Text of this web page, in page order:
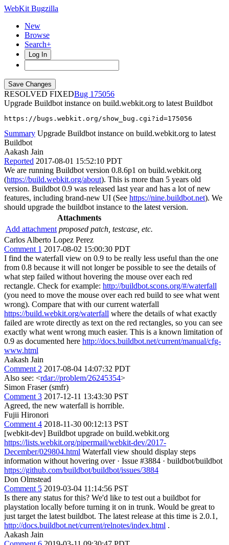
WebKit Bugzilla
New
Browse
Search+
Log In
RESOLVED FIXED
175056
Upgrade Buildbot instance on build.webkit.org to latest Buildbot
https://bugs.webkit.org/show_bug.cgi?id=175056
Summary Upgrade Buildbot instance on build.webkit.org to latest
Buildbot
Aakash Jain
Reported 2017-08-01 15:52:10 PDT
We are running Buildbot version 0.8.6p1 on build.webkit.org
(https://build.webkit.org/about). This is more than 5 years old
version. Buildbot 0.9 was released last year and has a lot of new
features, including brand-new UI (See https://nine.buildbot.net). We
should upgrade the buildbot instance to the latest version.
Attachments
Add attachment proposed patch, testcase, etc.
Carlos Alberto Lopez Perez
Comment 1 2017-08-02 15:00:30 PDT
I find the waterfall view on 0.9 to be really less useful than the one
from 0.8 because it will not longer be possible to see the details of
what step failed without hovering the mouse over each red
rectangle. Check for example: http://buildbot.scons.org/#/waterfall
(you need to move the mouse over each red build to see what went
wrong). Compare that with our current waterfall
https://build.webkit.org/waterfall where the details of what exactly
failed are wrote directly as text on the red rectangles, so you can see
exactly what went wrong much easier. This is a known limitation of
0.9 as documented here http://docs.buildbot.net/current/manual/cfg-
www.html
Aakash Jain
Comment 2 2017-08-04 14:07:32 PDT
Also see: <rdar://problem/26245354>
Simon Fraser (smfr)
Comment 3 2017-12-11 13:43:30 PST
Agreed, the new waterfall is horrible.
Fujii Hironori
Comment 4 2018-11-30 00:12:13 PST
[webkit-dev] Buildbot upgrade on build.webkit.org
https://lists.webkit.org/pipermail/webkit-dev/2017-
December/029804.html Waterfall view should display steps
information without hovering over · Issue #3884 · buildbot/buildbot
https://github.com/buildbot/buildbot/issues/3884
Don Olmstead
Comment 5 2019-03-04 11:14:56 PST
Is there any status for this? We'd like to test out a buildbot for
playstation locally before turning it on in trunk. Would be great to
just target the latest buildbot. The latest release at this time is 2.0.1,
http://docs.buildbot.net/current/relnotes/index.html .
Aakash Jain